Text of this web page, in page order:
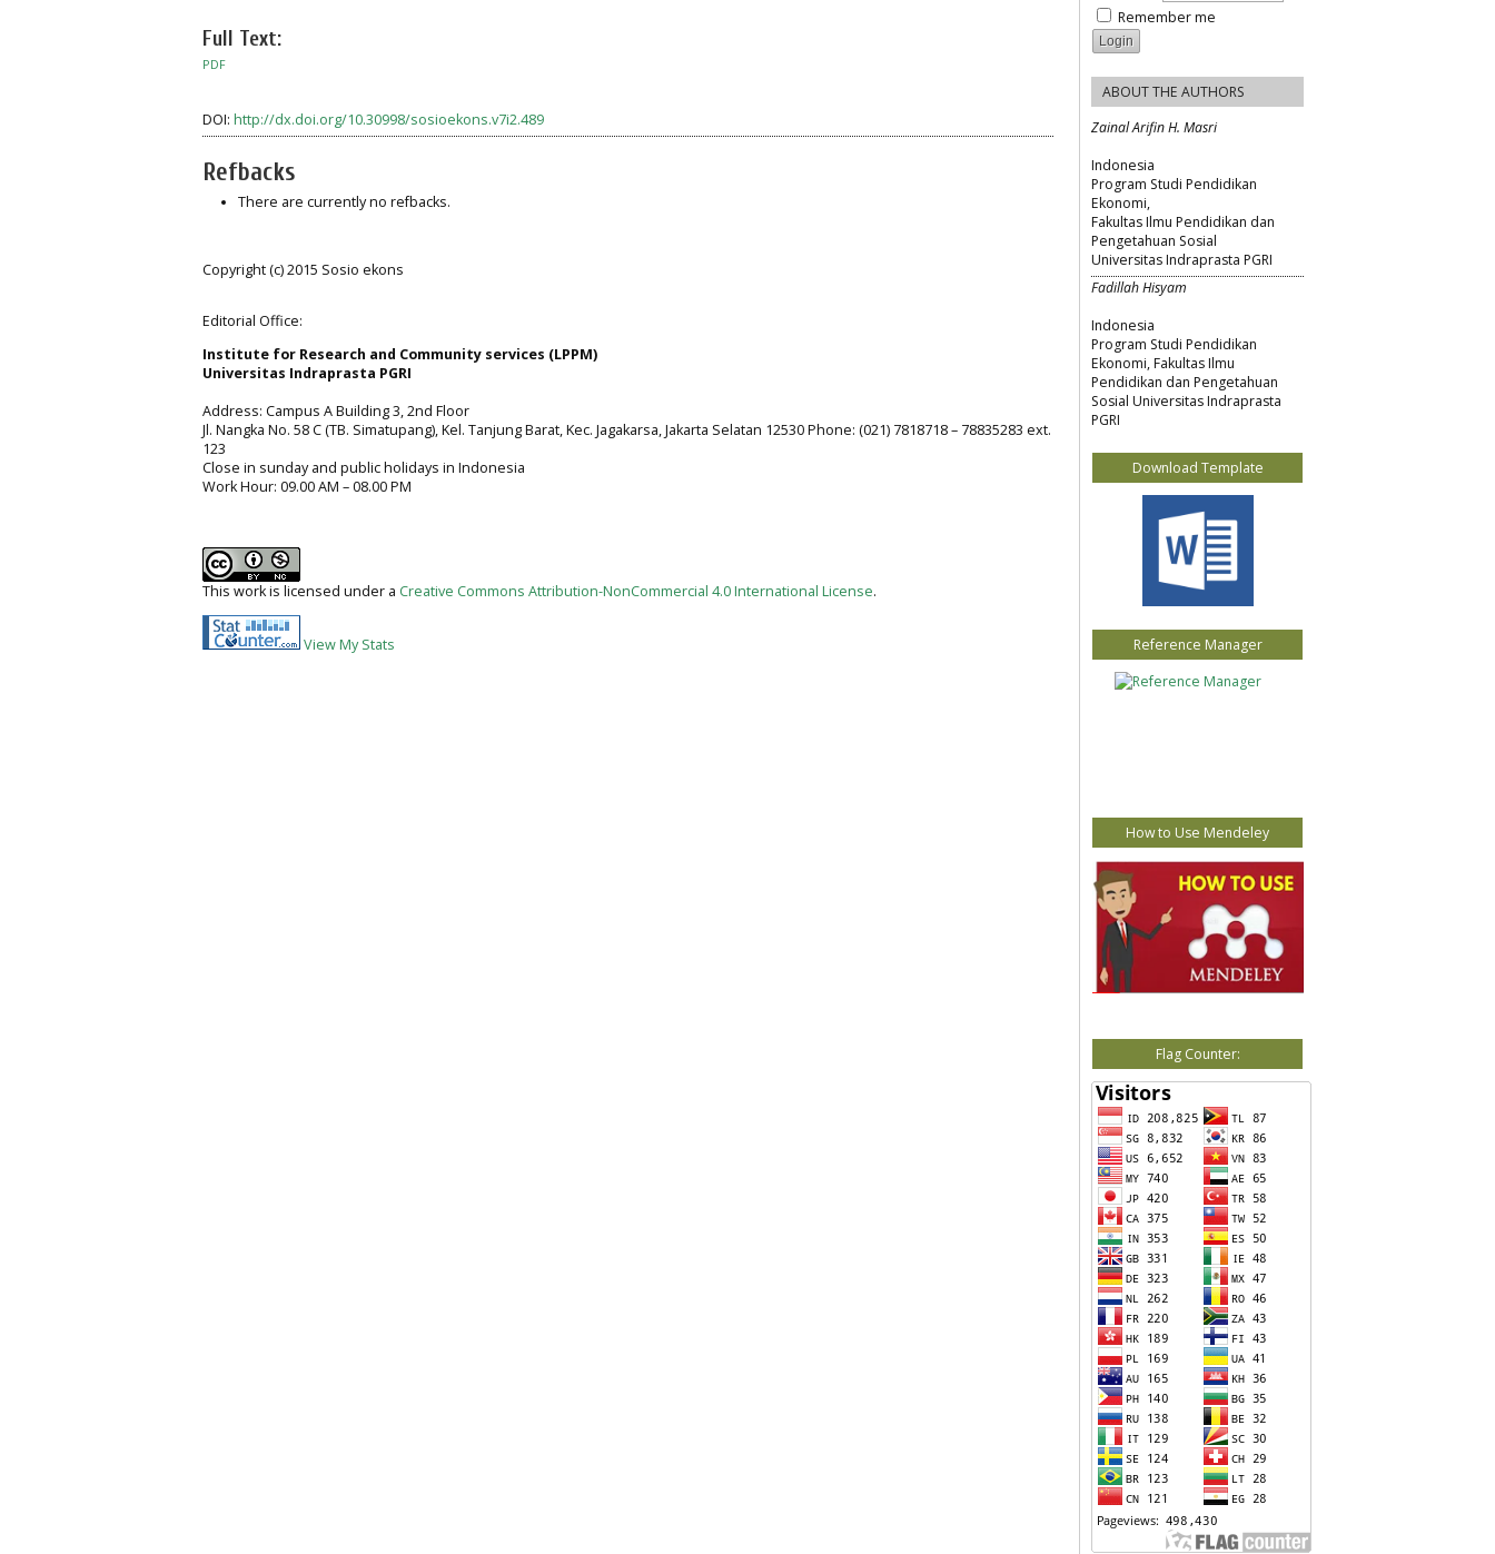
Remember me
ABOUT THE AUTHORS
Zainal Arifin H. Masri
Indonesia
Program Studi Pendidikan
Ekonomi,
Fakultas Ilmu Pendidikan dan
Pengetahuan Sosial
Universitas Indraprasta PGRI
Fadillah Hisyam
Indonesia
Program Studi Pendidikan
Ekonomi, Fakultas Ilmu
Pendidikan dan Pengetahuan
Sosial Universitas Indraprasta
PGRI
Download Template
Reference Manager
How to Use Mendeley
Flag Counter:
Full Text:
PDF
DOI: http://dx.doi.org/10.30998/sosioekons.v7i2.489
Refbacks
There are currently no refbacks.
Copyright (c) 2015 Sosio ekons
Editorial Office:
Institute for Research and Community services (LPPM)
Universitas Indraprasta PGRI
Address: Campus A Building 3, 2nd Floor
Jl. Nangka No. 58 C (TB. Simatupang), Kel. Tanjung Barat, Kec. Jagakarsa, Jakarta Selatan 12530 Phone: (021) 7818718 – 78835283 ext.
123
Close in sunday and public holidays in Indonesia
Work Hour: 09.00 AM – 08.00 PM
This work is licensed under a Creative Commons Attribution-NonCommercial 4.0 International License.
View My Stats